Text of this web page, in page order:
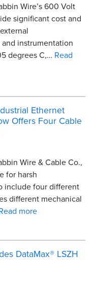
Wire’s 600 Volt
significant cost and
instrumentation
degrees C,… Read
Ethernet
Offers Four Cable
Wire & Cable Co.,
for harsh
include four different
different mechanical
more
DataMax® LSZH